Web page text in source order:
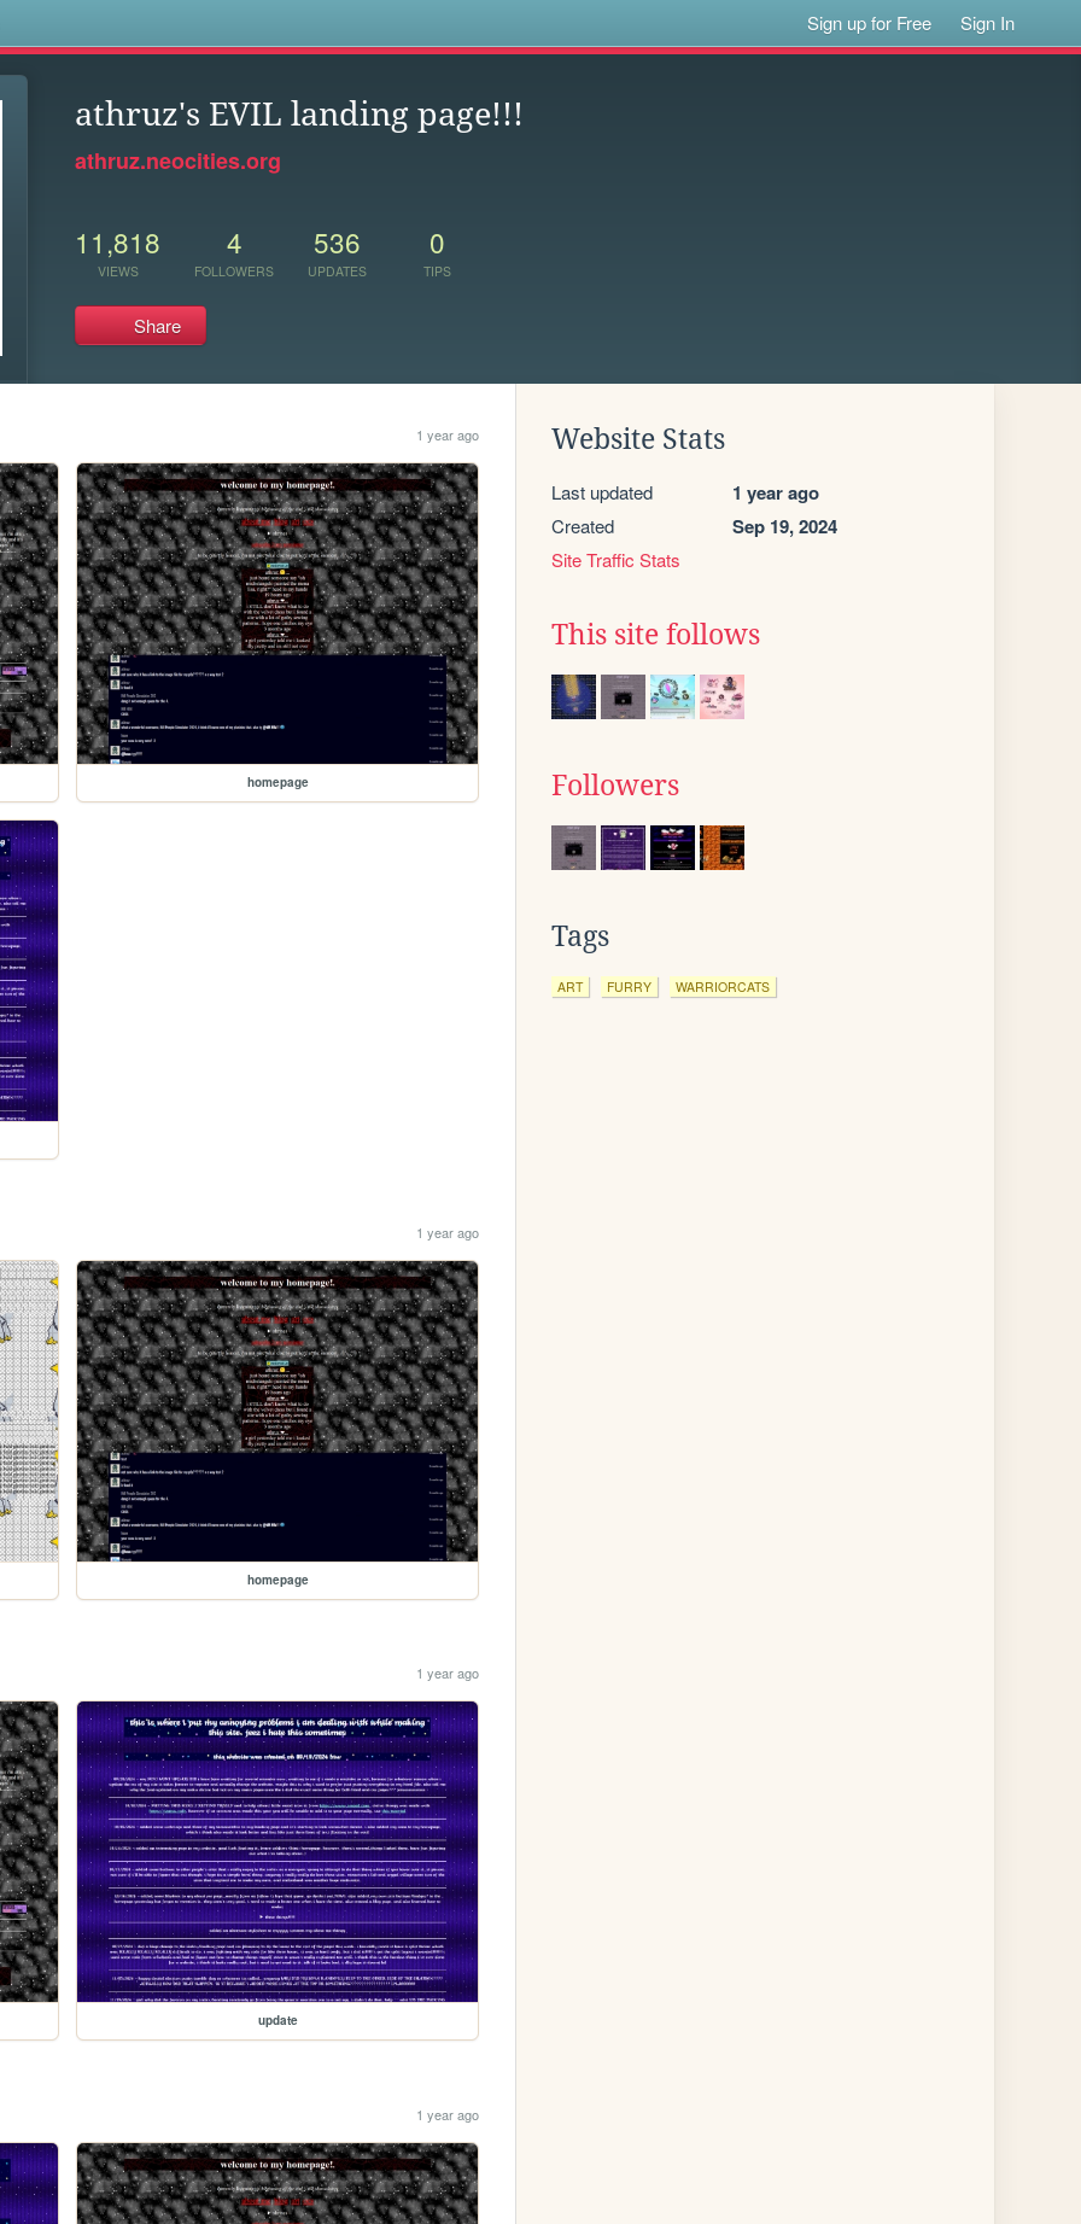
Sign up for Free Sign In
athruz's EVIL landing page!!!
athruz.neocities.org
11,818
VIEWS
4
FOLLOWERS
536
UPDATES
0
TIPS
Share
1 year ago
homepage
1 year ago
homepage
1 year ago
update
1 year ago
Website Stats
Last updated 1 year ago
Created Sep 19, 2024
Site Traffic Stats
This site follows
Followers
Tags
ART FURRY WARRIORCATS